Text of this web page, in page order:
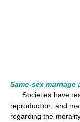
Same-sex marriage
Societies have
reproduction, and
regarding the